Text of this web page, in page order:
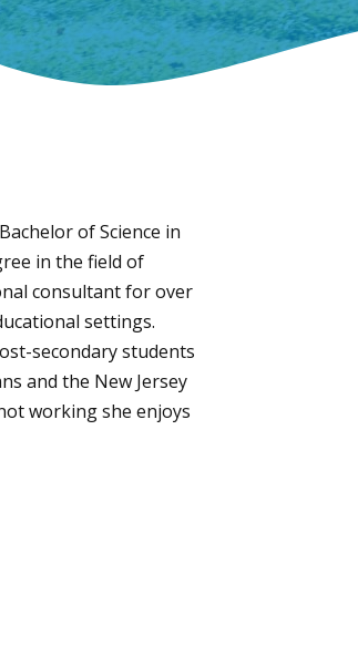
of Science in
in the field of
consultant for over
settings.
secondary students
and the New Jersey
working she enjoys